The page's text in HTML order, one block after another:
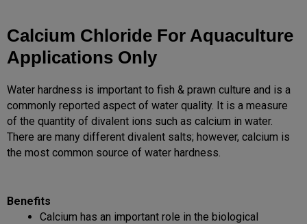
Calcium Chloride For Aquaculture
Applications Only
Water hardness is important to fish & prawn culture and is a
commonly reported aspect of water quality. It is a measure
of the quantity of divalent ions such as calcium in water.
There are many different divalent salts; however, calcium is
the most common source of water hardness.
Benefits
Calcium has an important role in the biological